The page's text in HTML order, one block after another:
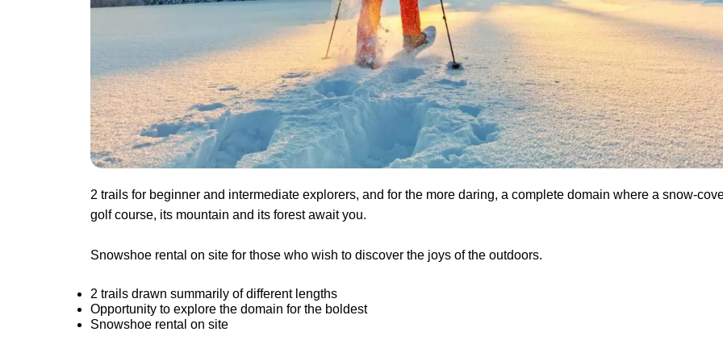
2 trails for beginner and intermediate explorers, and for the more daring, a complete domain where a snow-
golf course, its mountain and its forest await you.
Snowshoe rental on site for those who wish to discover the joys of the outdoors.
2 trails drawn summarily of different lengths
Opportunity to explore the domain for the boldest
Snowshoe rental on site